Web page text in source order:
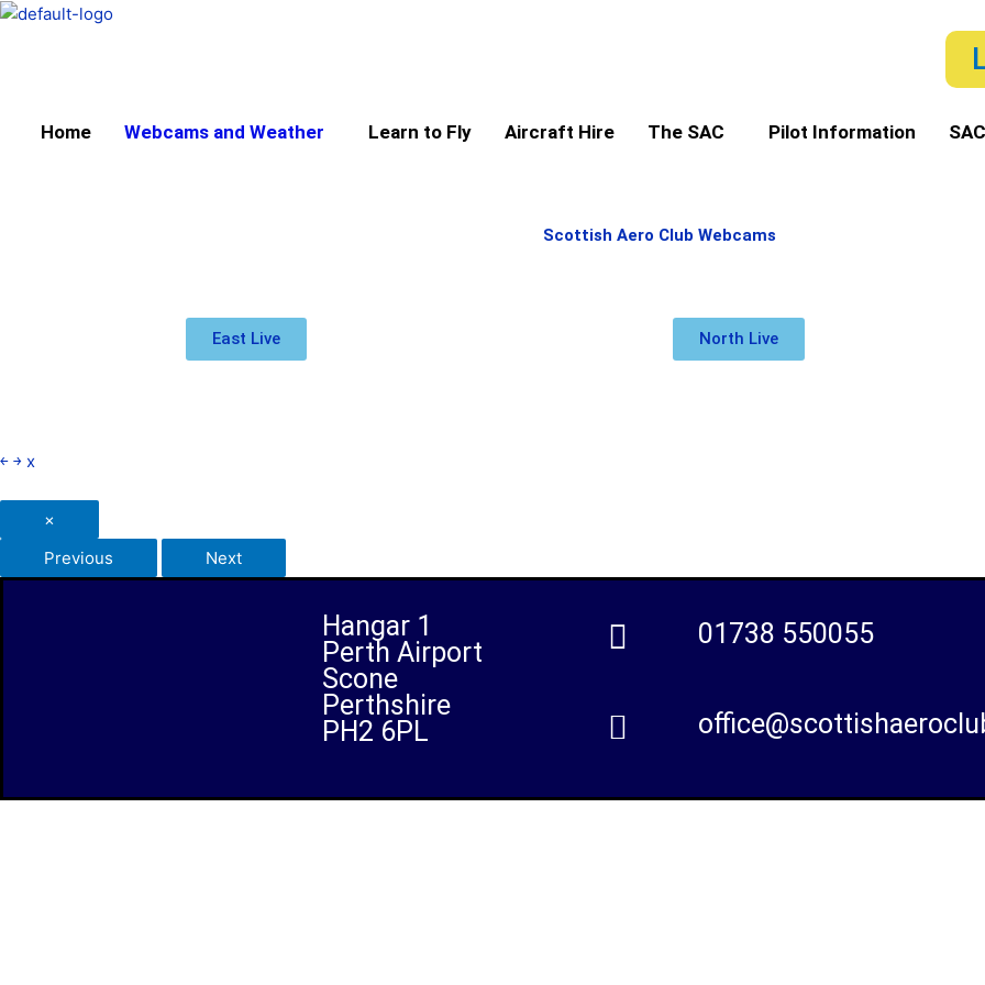
Skip
Home Webcams and Weather Learn to Fly Aircraft Hire The SAC Pilot Information
Scottish Aero Club Webcams
East Live North Live
￩ ￫ x
×
Previous
Next
Hangar 1
Perth Airport
Scone
Perthshire
PH2 6PL
01738 550055